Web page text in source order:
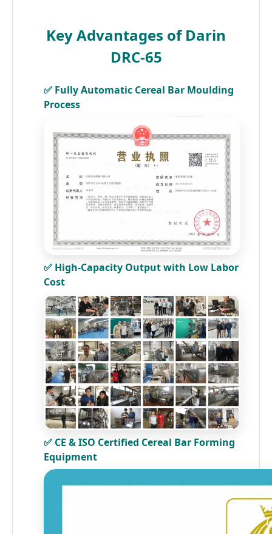
Key Advantages of Darin
DRC-65
✅ Fully Automatic Cereal Bar Moulding
Process
✅ High-Capacity Output with Low Labor
Cost
✅ CE & ISO Certified Cereal Bar Forming
Equipment